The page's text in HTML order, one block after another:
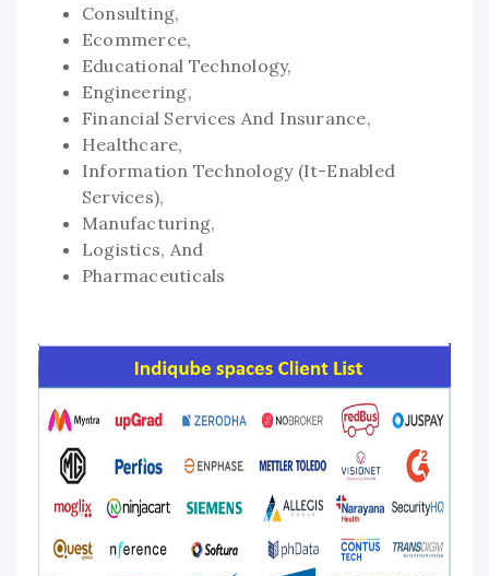
Consulting,
Ecommerce,
Educational Technology,
Engineering,
Financial Services And Insurance,
Healthcare,
Information Technology (It-Enabled
Services),
Manufacturing,
Logistics, And
Pharmaceuticals